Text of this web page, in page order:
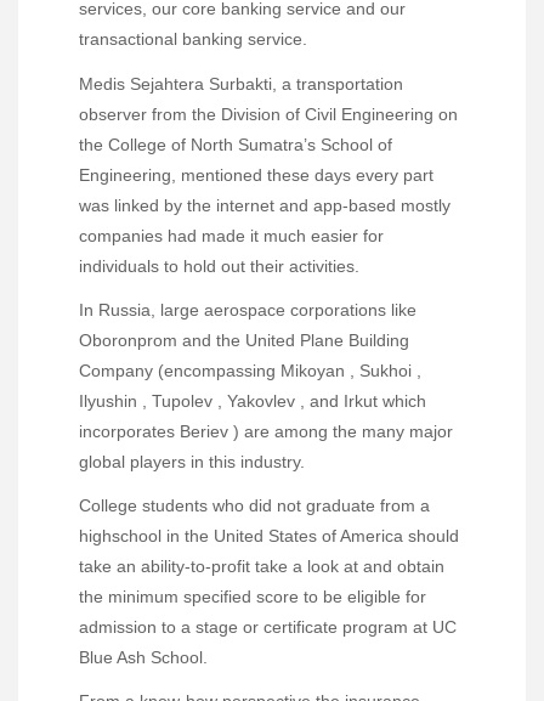
services, our core banking service and our
transactional banking service.
Medis Sejahtera Surbakti, a transportation
observer from the Division of Civil Engineering on
the College of North Sumatra’s School of
Engineering, mentioned these days every part
was linked by the internet and app-based mostly
companies had made it much easier for
individuals to hold out their activities.
In Russia, large aerospace corporations like
Oboronprom and the United Plane Building
Company (encompassing Mikoyan , Sukhoi ,
Ilyushin , Tupolev , Yakovlev , and Irkut which
incorporates Beriev ) are among the many major
global players in this industry.
College students who did not graduate from a
highschool in the United States of America should
take an ability-to-profit take a look at and obtain
the minimum specified score to be eligible for
admission to a stage or certificate program at UC
Blue Ash School.